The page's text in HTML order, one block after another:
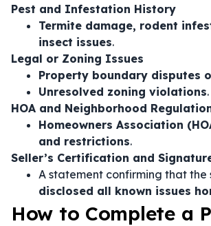
Pest and Infestation History
Termite damage, rodent
insect issues.
Legal or Zoning Issues
Property boundary disputes
Unresolved zoning violations.
HOA and Neighborhood
Homeowners Association
and restrictions.
Seller’s Certification and
A statement confirming that the
disclosed all known issues
How to Complete a